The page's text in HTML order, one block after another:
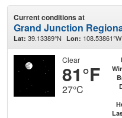
Current conditions at
Grand Junction
Lat: 39.13389°N Lon: 108.53861°W
Clear
81°F
27°C